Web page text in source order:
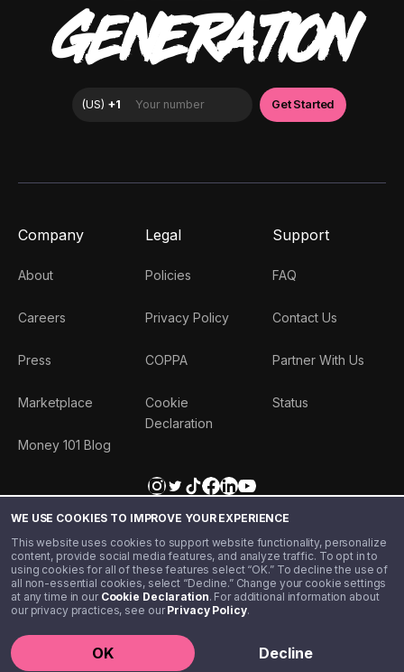
WE USE COOKIES TO IMPROVE YOUR EXPERIENCE
This website uses cookies to support website functionality, personalize
content, provide social media features, and analyze traffic. To opt in to
using cookies for all of these features select “OK.” To decline the use of
all non-essential cookies, select “Decline.” Change your cookie settings
at any time in our Cookie Declaration. For additional information about
our privacy practices, see ourPrivacy Policy.
OK Decline
GENERATION
Company
About
Careers
Press
Marketplace
Money 101 Blog
Legal
Policies
Privacy Policy
COPPA
Cookie
Declaration
Support
FAQ
Contact Us
Partner With Us
Status